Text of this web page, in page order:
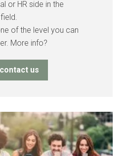
or HR side in the
of the level you can
More info?
contact us